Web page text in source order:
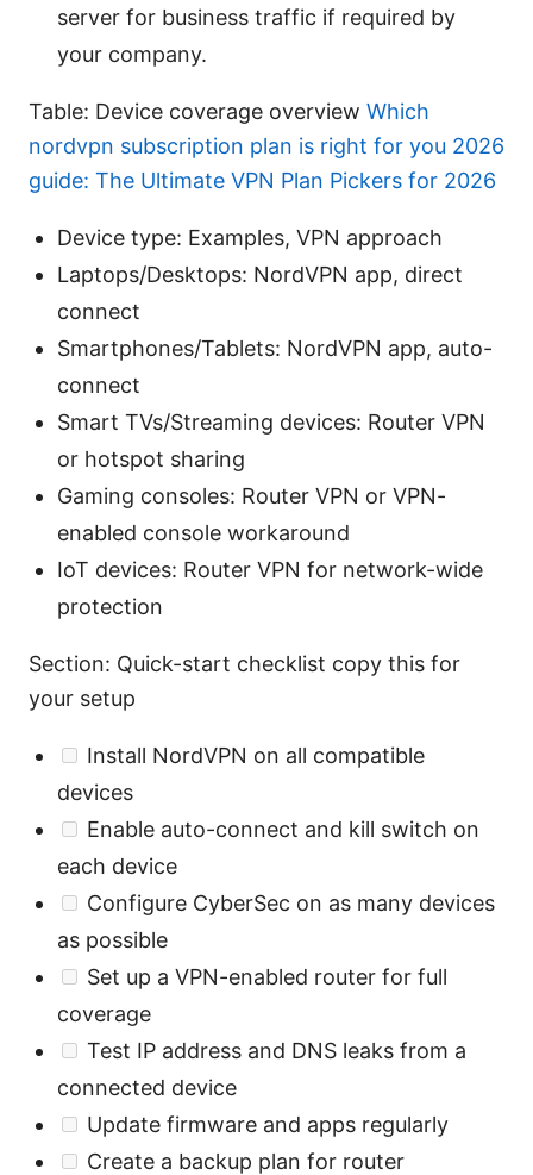
server for business traffic if required by
your company.
Table: Device coverage overview Which
nordvpn subscription plan is right for you 2026
guide: The Ultimate VPN Plan Pickers for 2026
Device type: Examples, VPN approach
Laptops/Desktops: NordVPN app, direct
connect
Smartphones/Tablets: NordVPN app, auto-
connect
Smart TVs/Streaming devices: Router VPN
or hotspot sharing
Gaming consoles: Router VPN or VPN-
enabled console workaround
IoT devices: Router VPN for network-wide
protection
Section: Quick-start checklist copy this for
your setup
Install NordVPN on all compatible
devices
Enable auto-connect and kill switch on
each device
Configure CyberSec on as many devices
as possible
Set up a VPN-enabled router for full
coverage
Test IP address and DNS leaks from a
connected device
Update firmware and apps regularly
Create a backup plan for router